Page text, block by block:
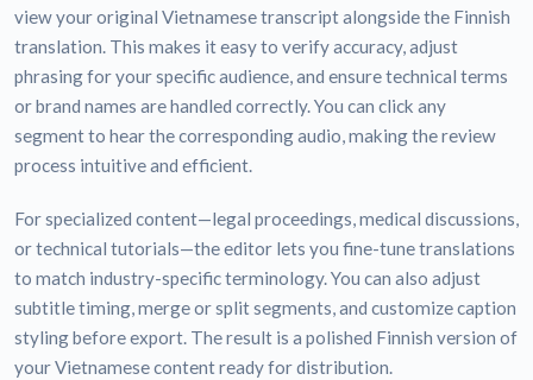
view your original Vietnamese transcript alongside the Finnish
translation. This makes it easy to verify accuracy, adjust
phrasing for your specific audience, and ensure technical terms
or brand names are handled correctly. You can click any
segment to hear the corresponding audio, making the review
process intuitive and efficient.
For specialized content—legal proceedings, medical discussions,
or technical tutorials—the editor lets you fine-tune translations
to match industry-specific terminology. You can also adjust
subtitle timing, merge or split segments, and customize caption
styling before export. The result is a polished Finnish version of
your Vietnamese content ready for distribution.